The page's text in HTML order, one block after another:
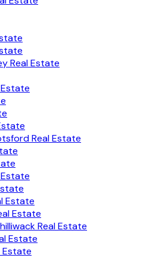
Real Estate
Real Estate
Estate
Estate
Real Estate
Estate
Estate